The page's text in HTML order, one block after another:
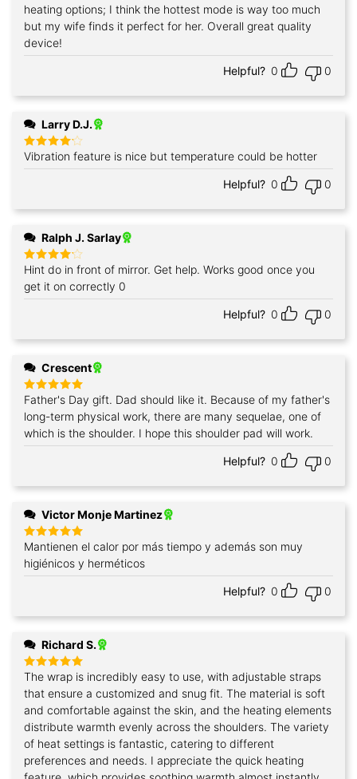
heating options; I think the hottest mode is way too much
but my wife finds it perfect for her. Overall great quality
device!
Helpful? 0 0
Larry D.J.
Rated4
out of 5
Vibration feature is nice but temperature could be hotter
Helpful? 0 0
Ralph J. Sarlay
Rated4
out of 5
Hint do in front of mirror. Get help. Works good once you
get it on correctly 0
Helpful? 0 0
Crescent
Rated5
out of 5
Father's Day gift. Dad should like it. Because of my father's
long-term physical work, there are many sequelae, one of
which is the shoulder. I hope this shoulder pad will work.
Helpful? 0 0
Victor Monje Martinez
Rated5
out of 5
Mantienen el calor por más tiempo y además son muy
higiénicos y herméticos
Helpful? 0 0
Richard S.
Rated5
out of 5
The wrap is incredibly easy to use, with adjustable straps
that ensure a customized and snug fit. The material is soft
and comfortable against the skin, and the heating elements
distribute warmth evenly across the shoulders. The variety
of heat settings is fantastic, catering to different
preferences and needs. I appreciate the quick heating